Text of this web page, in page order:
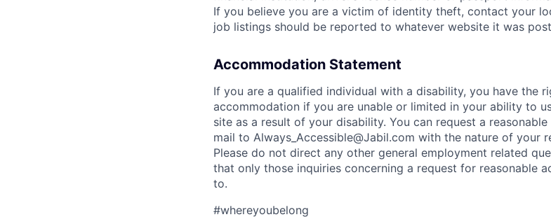
If you believe you are a victim of identity theft, contact your
job listings should be reported to whatever website it was
Accommodation Statement
If you are a qualified individual with a disability, you have the
accommodation if you are unable or limited in your ability to
site as a result of your disability. You can request a
mail to Always_Accessible@Jabil.com with the nature of your
Please do not direct any other general employment related
that only those inquiries concerning a request for reasonable
to.
#whereyoubelong